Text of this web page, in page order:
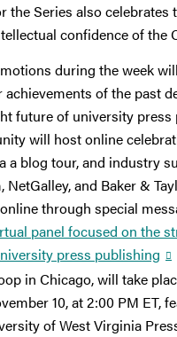
the Series also celebrates
confidence of the
during the week
of the past
future of university press
will host online
a blog tour, and industry
NetGalley, and Baker &
through special
panel focused on the
press publishing
in Chicago, will take
10, at 2:00 PM ET,
of West Virginia